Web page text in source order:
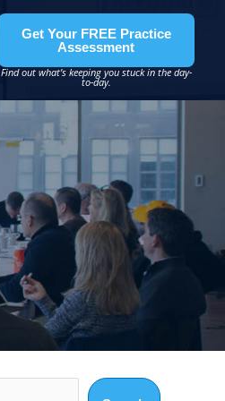
Get Your FREE Practice
Assessment
Find out what’s keeping you stuck in the day-
to-day.